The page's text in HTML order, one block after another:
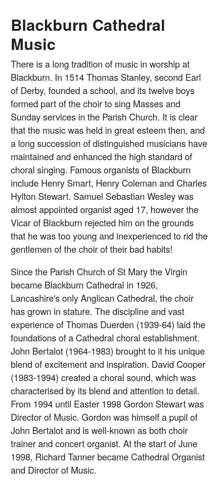
Blackburn Cathedral
Music
There is a long tradition of music in worship at
Blackburn. In 1514 Thomas Stanley, second Earl
of Derby, founded a school, and its twelve boys
formed part of the choir to sing Masses and
Sunday services in the Parish Church. It is clear
that the music was held in great esteem then, and
a long succession of distinguished musicians have
maintained and enhanced the high standard of
choral singing. Famous organists of Blackburn
include Henry Smart, Henry Coleman and Charles
Hylton Stewart. Samuel Sebastian Wesley was
almost appointed organist aged 17, however the
Vicar of Blackburn rejected him on the grounds
that he was too young and inexperienced to rid the
gentlemen of the choir of their bad habits!
Since the Parish Church of St Mary the Virgin
became Blackburn Cathedral in 1926,
Lancashire's only Anglican Cathedral, the choir
has grown in stature. The discipline and vast
experience of Thomas Duerden (1939-64) laid the
foundations of a Cathedral choral establishment.
John Bertalot (1964-1983) brought to it his unique
blend of excitement and inspiration. David Cooper
(1983-1994) created a choral sound, which was
characterised by its blend and attention to detail.
From 1994 until Easter 1998 Gordon Stewart was
Director of Music. Gordon was himself a pupil of
John Bertalot and is well-known as both choir
trainer and concert organist. At the start of June
1998, Richard Tanner became Cathedral Organist
and Director of Music.